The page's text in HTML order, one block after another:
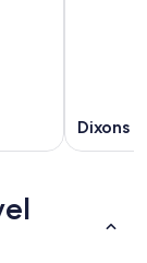
Dixons